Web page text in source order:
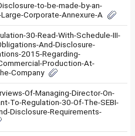
to-be-made-by-an-
Corporate-Annexure-A
30-Read-With-Schedule-III-
And-Disclosure-
2015-Regarding-
Production-At-
Company
Of-Managing-Director-On-
To-Regulation-30-Of-The-SEBI-
Disclosure-Requirements-